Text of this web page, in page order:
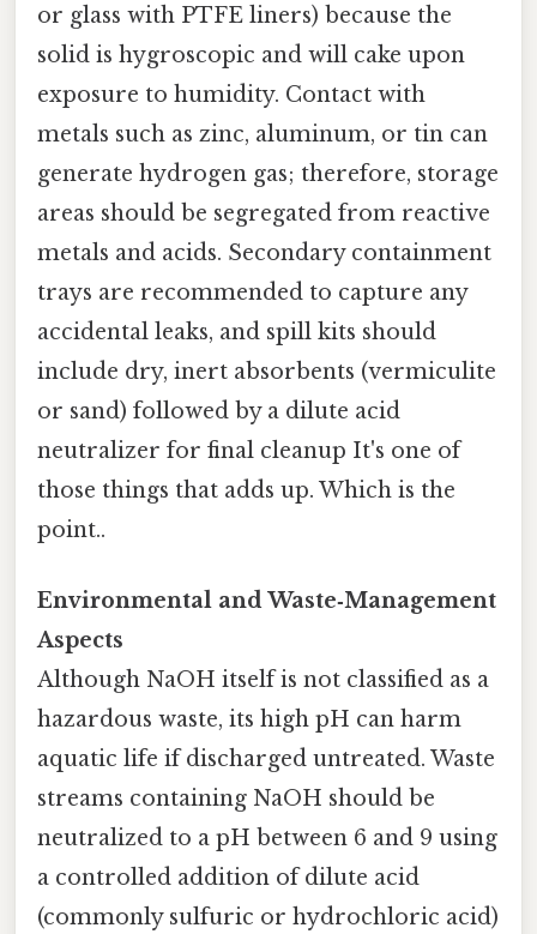
or glass with PTFE liners) because the
solid is hygroscopic and will cake upon
exposure to humidity. Contact with
metals such as zinc, aluminum, or tin can
generate hydrogen gas; therefore, storage
areas should be segregated from reactive
metals and acids. Secondary containment
trays are recommended to capture any
accidental leaks, and spill kits should
include dry, inert absorbents (vermiculite
or sand) followed by a dilute acid
neutralizer for final cleanup It's one of
those things that adds up. Which is the
point..
Environmental and Waste‑Management
Aspects
Although NaOH itself is not classified as a
hazardous waste, its high pH can harm
aquatic life if discharged untreated. Waste
streams containing NaOH should be
neutralized to a pH between 6 and 9 using
a controlled addition of dilute acid
(commonly sulfuric or hydrochloric acid)